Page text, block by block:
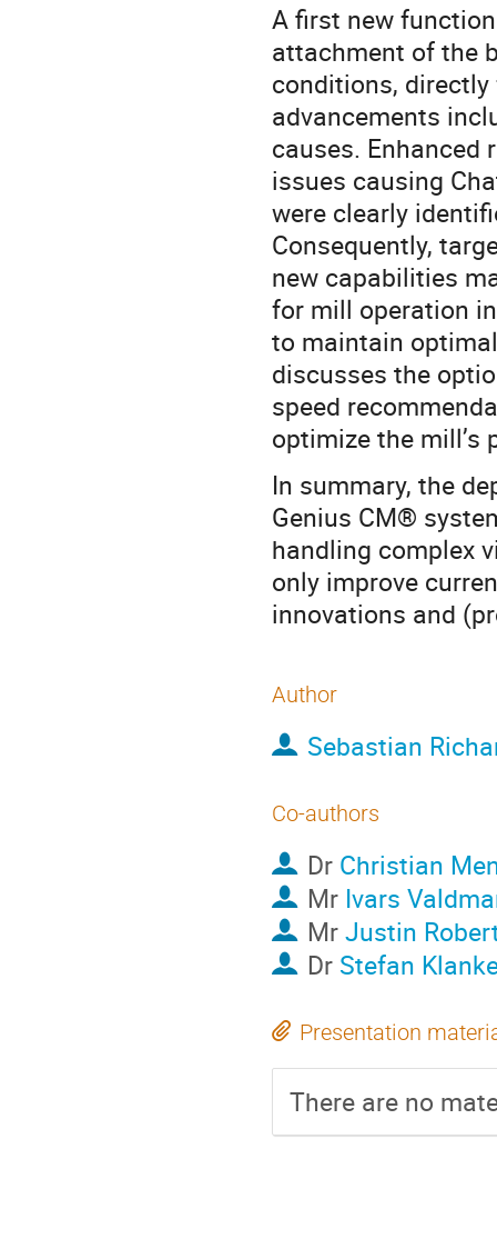
A first new
attachment of the
conditions,
advancements
causes. Enhanced
issues causing
were clearly
Consequently,
new capabilities
for mill operation
to maintain
discusses the
speed
optimize the mill’s
In summary, the
Genius CM®
handling complex
only improve
innovations and
Author
Sebastian
Co-authors
Dr Christian
Mr Ivars
MrJustin
Dr Stefan
Presentation
There are no